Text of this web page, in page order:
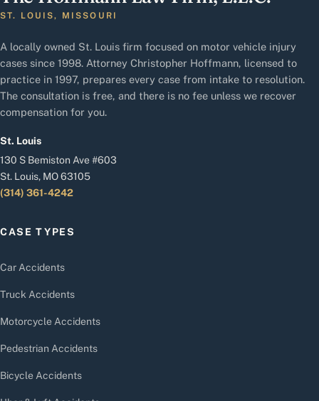
ST. LOUIS, MISSOURI
A locally owned St. Louis firm focused on motor vehicle injury
cases since 1998. Attorney Christopher Hoffmann, licensed to
practice in 1997, prepares every case from intake to resolution.
The consultation is free, and there is no fee unless we recover
compensation for you.
St. Louis
130 S Bemiston Ave #603
St. Louis, MO 63105
(314) 361-4242
CASE TYPES
Car Accidents
Truck Accidents
Motorcycle Accidents
Pedestrian Accidents
Bicycle Accidents